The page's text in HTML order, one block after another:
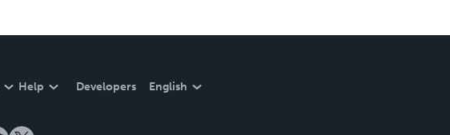
Help Developers English